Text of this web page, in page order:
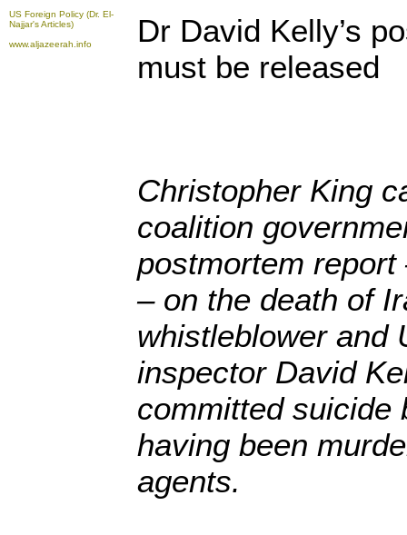
US Foreign Policy (Dr. El-
Najjar's Articles)
www.aljazeerah.info
Dr David Kelly’s
must be released
Christopher King
coalition
postmortem
– on the death of
whistleblower and
inspector David
committed suicide
having been
agents.